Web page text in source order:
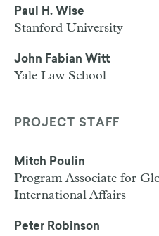
Paul H. Wise
Stanford University
John Fabian Witt
Yale Law School
PROJECT STAFF
Mitch Poulin
Program Associate for
International Affairs
Peter Robinson